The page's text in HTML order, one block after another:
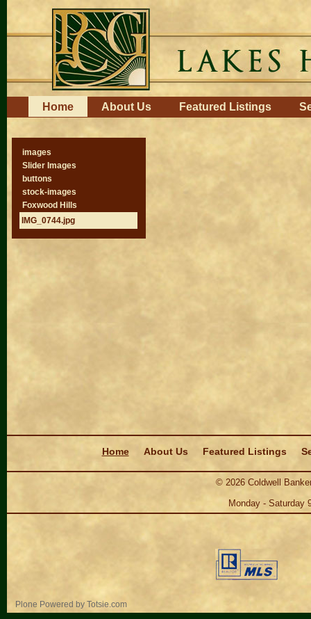
content.
to
navigation
NavigationHome About Us Featured Listings
images
Slider Images
buttons
stock-images
Foxwood Hills
IMG_0744.jpg
Home
About Us Featured Listings
© 2026Coldwell
Monday - Saturday
Plone Powered by Totsie.com
Personal
tools